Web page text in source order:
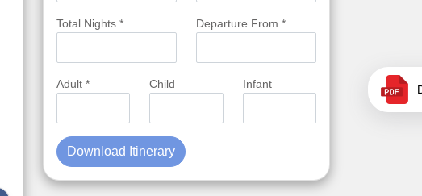
Total Nights * Departure From *
Adult * Child Infant
Download Itinerary